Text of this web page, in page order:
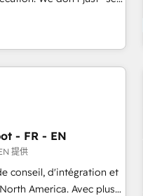
System (GTM OS)
a portal that drives
of Death" stalling
migrations for total
security. 🏆 Why
- FR - EN
提供
conseil, d'intégration et
America. Avec plus